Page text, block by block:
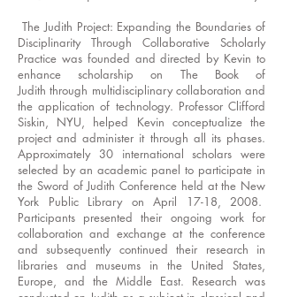
The Judith Project: Expanding the Boundaries of
Disciplinarity Through Collaborative Scholarly
Practice was founded and directed by Kevin to
enhance scholarship on The Book of
Judith through multidisciplinary collaboration and
the application of technology. Professor Clifford
Siskin, NYU, helped Kevin conceptualize the
project and administer it through all its phases.
Approximately 30 international scholars were
selected by an academic panel to participate in
the Sword of Judith Conference held at the New
York Public Library on April 17-18, 2008.
Participants presented their ongoing work for
collaboration and exchange at the conference
and subsequently continued their research in
libraries and museums in the United States,
Europe, and the Middle East. Research was